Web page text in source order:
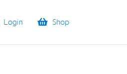
Shop
Login